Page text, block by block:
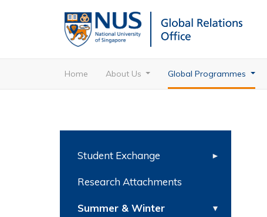
Home About Us Global Programmes
Student Exchange
Research Attachments
Summer & Winter